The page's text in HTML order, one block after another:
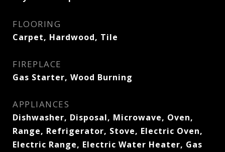
FLOORING
Carpet, Hardwood, Tile
FIREPLACE
Gas Starter, Wood Burning
APPLIANCES
Dishwasher, Disposal, Microwave, Oven,
Range, Refrigerator, Stove, Electric Oven,
Electric Range, Electric Water Heater, Gas